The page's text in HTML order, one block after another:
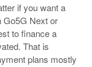
if you want a
Go5G Next or
to finance a
That is
plans mostly